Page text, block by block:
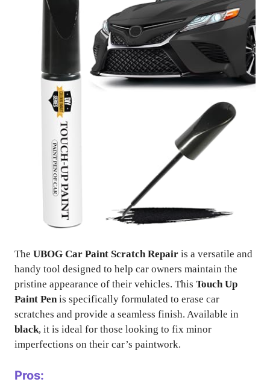
The UBOG Car Paint Scratch Repair is a versatile and
handy tool designed to help car owners maintain the
pristine appearance of their vehicles. This Touch Up
Paint Pen is specifically formulated to erase car
scratches and provide a seamless finish. Available in
black, it is ideal for those looking to fix minor
imperfections on their car’s paintwork.
Pros: